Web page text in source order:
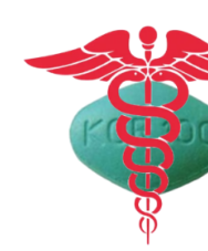
content